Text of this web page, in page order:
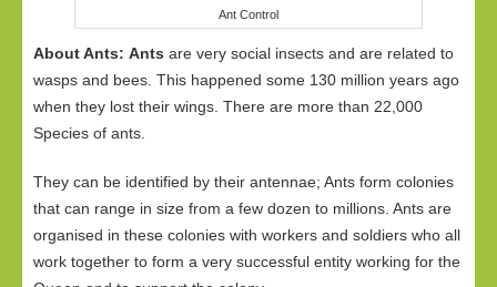
Ant Control
About Ants: Ants are very social insects and are related to
wasps and bees. This happened some 130 million years ago
when they lost their wings. There are more than 22,000
Species of ants.
They can be identified by their antennae; Ants form colonies
that can range in size from a few dozen to millions. Ants are
organised in these colonies with workers and soldiers who all
work together to form a very successful entity working for the